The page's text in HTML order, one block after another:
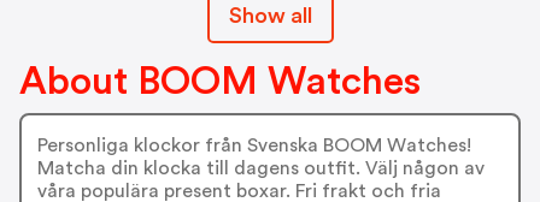
Show all
About BOOM Watches
Personliga klockor från Svenska BOOM Watches!
Matcha din klocka till dagens outfit. Välj någon av
våra populära present boxar. Fri frakt och fria